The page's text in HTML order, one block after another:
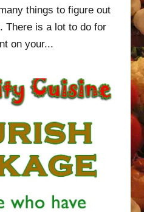
things to figure out
There is a lot to do for
on your...